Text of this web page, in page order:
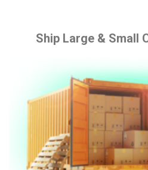
Ship Large & Small